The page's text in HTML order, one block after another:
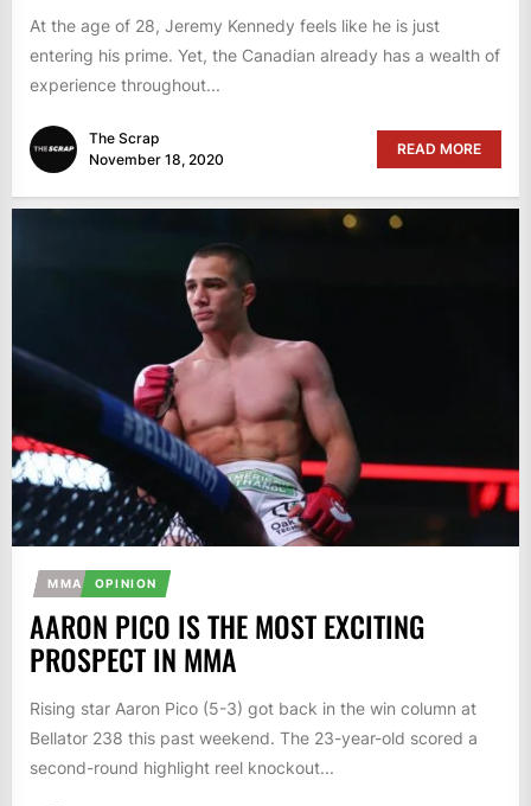
At the age of 28, Jeremy Kennedy feels like he is just
entering his prime. Yet, the Canadian already has a wealth of
experience throughout...
The Scrap
November 18, 2020
READ MORE
MMA OPINION
AARON PICO IS THE MOST EXCITING
PROSPECT IN MMA
Rising star Aaron Pico (5-3) got back in the win column at
Bellator 238 this past weekend. The 23-year-old scored a
second-round highlight reel knockout...